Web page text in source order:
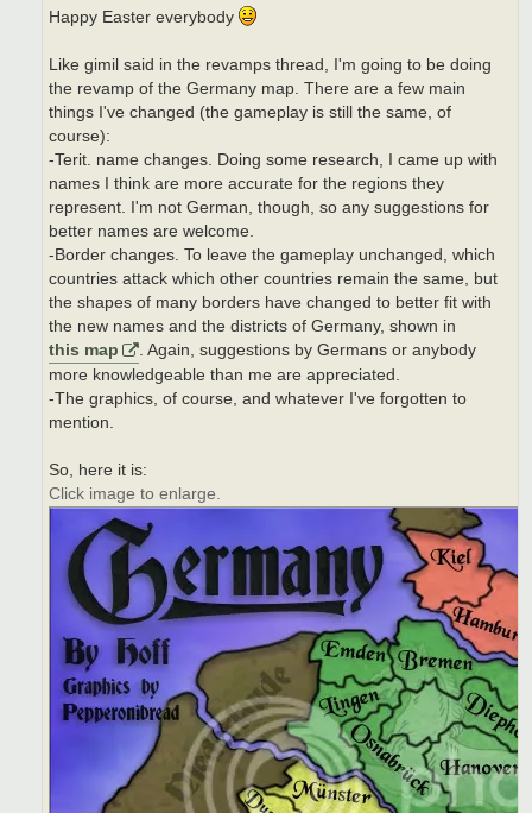
Happy Easter everybody
Like gimil said in the revamps thread, I'm going to be doing
the revamp of the Germany map. There are a few main
things I've changed (the gameplay is still the same, of
course):
-Terit. name changes. Doing some research, I came up with
names I think are more accurate for the regions they
represent. I'm not German, though, so any suggestions for
better names are welcome.
-Border changes. To leave the gameplay unchanged, which
countries attack which other countries remain the same, but
the shapes of many borders have changed to better fit with
the new names and the districts of Germany, shown in
this map
. Again, suggestions by Germans or anybody
more knowledgeable than me are appreciated.
-The graphics, of course, and whatever I've forgotten to
mention.
So, here it is:
Click image to enlarge.